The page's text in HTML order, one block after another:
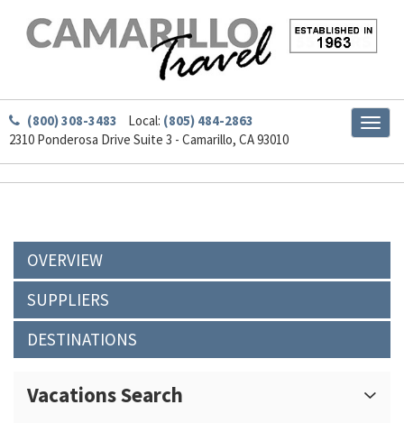
(800) 308-3483 Local: (805) 484-2863
2310 Ponderosa Drive Suite 3 - Camarillo, CA 93010
OVERVIEW
SUPPLIERS
DESTINATIONS
Vacations Search